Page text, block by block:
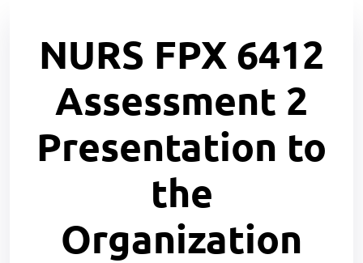
NURS FPX 6412
Assessment 2
Presentation to
the
Organization